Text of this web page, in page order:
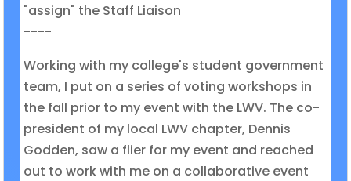
"assign" the Staff Liaison
----
Working with my college's student government
team, I put on a series of voting workshops in
the fall prior to my event with the LWV. The co-
president of my local LWV chapter, Dennis
Godden, saw a flier for my event and reached
out to work with me on a collaborative event